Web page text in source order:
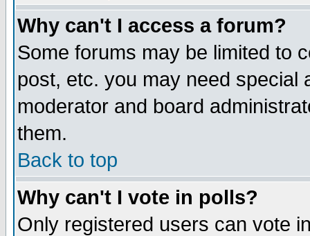
Why can't I access a forum?
Some forums may be limited to
post, etc. you may need special
moderator and board
them.
Back to top
Why can't I vote in polls?
Only registered users can vote